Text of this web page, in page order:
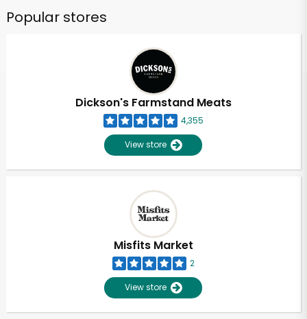
Popular stores
Dickson's Farmstand Meats
4,355
View store
Misfits Market
2
View store